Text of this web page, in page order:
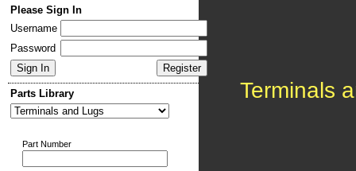
Please Sign In
Username
Password
Parts Library
Part Number
Terminals